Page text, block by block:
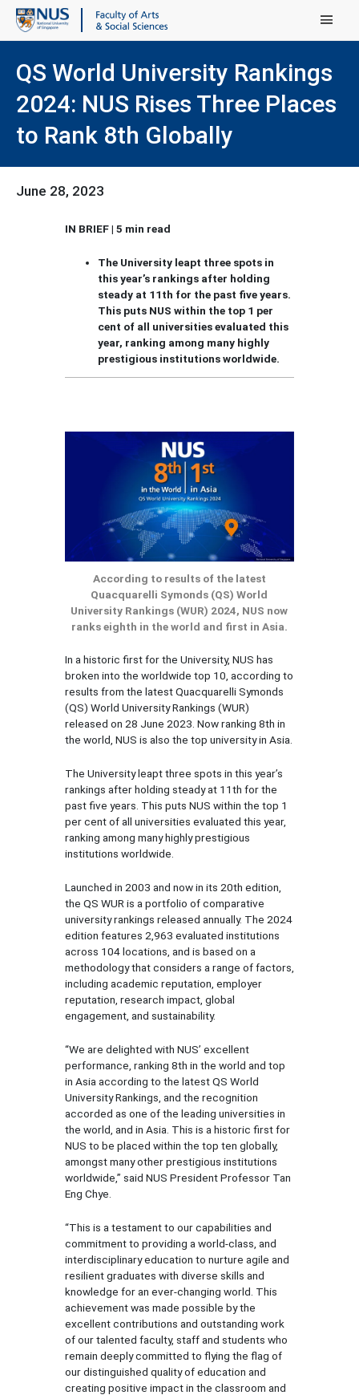
Main Menu
QS World University Rankings
2024: NUS Rises Three Places
to Rank 8th Globally
June 28, 2023
IN BRIEF | 5 min read
The University leapt three spots in
this year’s rankings after holding
steady at 11th for the past five years.
This puts NUS within the top 1 per
cent of all universities evaluated this
year, ranking among many highly
prestigious institutions worldwide.
According to results of the latest
Quacquarelli Symonds (QS) World
University Rankings (WUR) 2024, NUS now
ranks eighth in the world and first in Asia.
In a historic first for the University, NUS has
broken into the worldwide top 10, according to
results from the latest Quacquarelli Symonds
(QS) World University Rankings (WUR)
released on 28 June 2023. Now ranking 8th in
the world, NUS is also the top university in Asia.
The University leapt three spots in this year’s
rankings after holding steady at 11th for the
past five years. This puts NUS within the top 1
per cent of all universities evaluated this year,
ranking among many highly prestigious
institutions worldwide.
Launched in 2003 and now in its 20th edition,
the QS WUR is a portfolio of comparative
university rankings released annually. The 2024
edition features 2,963 evaluated institutions
across 104 locations, and is based on a
methodology that considers a range of factors,
including academic reputation, employer
reputation, research impact, global
engagement, and sustainability.
“We are delighted with NUS’ excellent
performance, ranking 8th in the world and top
in Asia according to the latest QS World
University Rankings, and the recognition
accorded as one of the leading universities in
the world, and in Asia. This is a historic first for
NUS to be placed within the top ten globally,
amongst many other prestigious institutions
worldwide,” said NUS President Professor Tan
Eng Chye.
“This is a testament to our capabilities and
commitment to providing a world-class, and
interdisciplinary education to nurture agile and
resilient graduates with diverse skills and
knowledge for an ever-changing world. This
achievement was made possible by the
excellent contributions and outstanding work
of our talented faculty, staff and students who
remain deeply committed to flying the flag of
our distinguished quality of education and
creating positive impact in the classroom and